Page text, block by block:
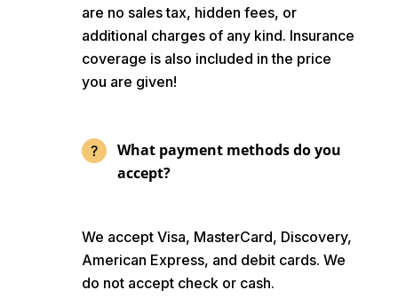
are no sales tax, hidden fees, or
additional charges of any kind. Insurance
coverage is also included in the price
you are given!
What payment methods do you
accept?
We accept Visa, MasterCard, Discovery,
American Express, and debit cards. We
do not accept check or cash.